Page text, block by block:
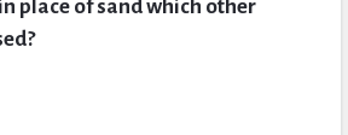
place of sand which other